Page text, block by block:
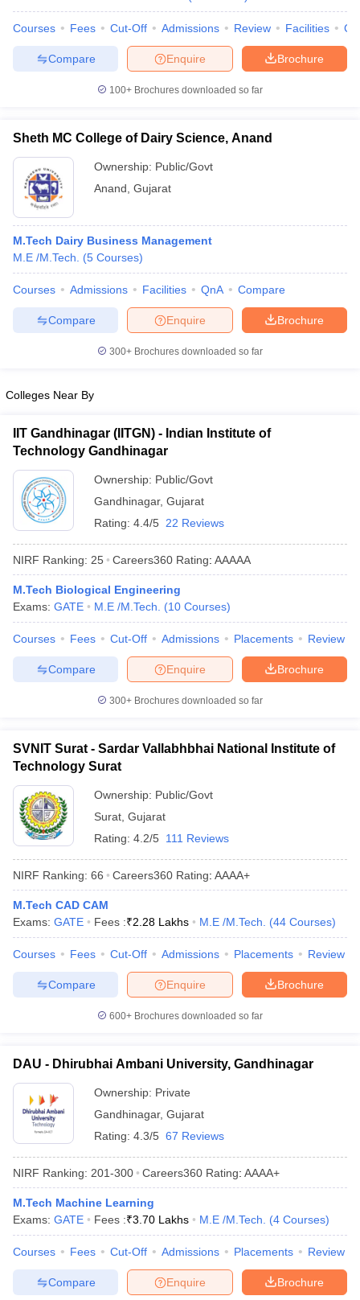
Courses Fees Cut-Off Admissions Review Facilities
Brochure
Enquire
Compare
100+ Brochures downloaded so far
Sheth MC College of Dairy Science, Anand
Ownership: Public/Govt
Anand Gujarat
M.Tech Dairy Business Management
M.E /M.Tech.
(5 Courses)
Courses Admissions Facilities QnA Compare
Brochure
Enquire
Compare
300+ Brochures downloaded so far
Colleges Near By
IIT Gandhinagar (IITGN) - Indian Institute of
Technology Gandhinagar
Ownership: Public/Govt
Gandhinagar, Gujarat
Rating: 4.4/5 22 Reviews
NIRF Ranking: 25 Careers360 Rating: AAAAA
M.Tech Biological Engineering
Exams: GATE M.E /M.Tech. (10 Courses)
Courses Fees Cut-Off Admissions Placements Review
Brochure
Enquire
Compare
300+ Brochures downloaded so far
SVNIT Surat - Sardar Vallabhbhai National Institute of
Technology Surat
Ownership: Public/Govt
Surat Gujarat
Rating: 4.2/5 111 Reviews
NIRF Ranking: 66 Careers360 Rating: AAAA+
M.Tech CAD CAM
Exams: GATE Fees :₹2.28 Lakhs M.E /M.Tech. (44 Courses)
Courses Fees Cut-Off Admissions Placements Review
Brochure
Enquire
Compare
600+ Brochures downloaded so far
DAU - Dhirubhai Ambani University, Gandhinagar
Ownership: Private
Gandhinagar, Gujarat
Rating: 4.3/5 67 Reviews
NIRF Ranking: 201-300 Careers360 Rating: AAAA+
M.Tech Machine Learning
Exams: GATE Fees :₹3.70 Lakhs M.E /M.Tech. (4 Courses)
Courses Fees Cut-Off Admissions Placements Review
Brochure
Enquire
Compare